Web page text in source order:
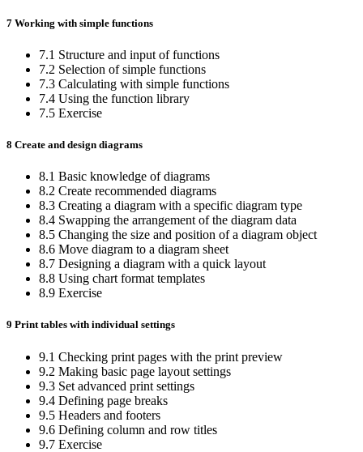
7 Working with simple functions
7.1 Structure and input of functions
7.2 Selection of simple functions
7.3 Calculating with simple functions
7.4 Using the function library
7.5 Exercise
8 Create and design diagrams
8.1 Basic knowledge of diagrams
8.2 Create recommended diagrams
8.3 Creating a diagram with a specific diagram type
8.4 Swapping the arrangement of the diagram data
8.5 Changing the size and position of a diagram object
8.6 Move diagram to a diagram sheet
8.7 Designing a diagram with a quick layout
8.8 Using chart format templates
8.9 Exercise
9 Print tables with individual settings
9.1 Checking print pages with the print preview
9.2 Making basic page layout settings
9.3 Set advanced print settings
9.4 Defining page breaks
9.5 Headers and footers
9.6 Defining column and row titles
9.7 Exercise